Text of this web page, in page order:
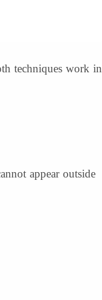
techniques work in
appear outside